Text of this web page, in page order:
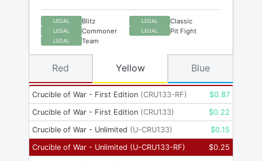
LEGAL Blitz LEGAL Classic
LEGAL Commoner LEGAL Pit Fight
LEGAL Team
Crucible of War - First Edition (CRU133-RF) $0.87
Crucible of War - First Edition (CRU133) $0.22
Crucible of War - Unlimited (U-CRU133) $0.15
Crucible of War - Unlimited (U-CRU133-RF) $0.25
Red Yellow Blue